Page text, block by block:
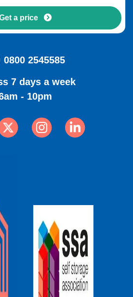
a price
0800 2545585
7 days a week
- 10pm